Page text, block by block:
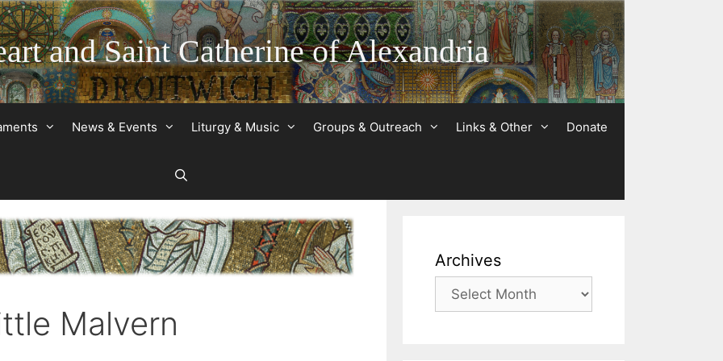
and Saint Catherine of Alexandria
News & Events Liturgy & Music Groups & Outreach Links & Other Donate
Malvern
Archives
Archives